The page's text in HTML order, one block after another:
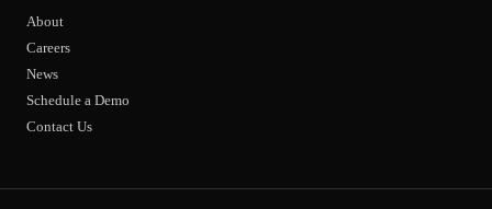
About
Careers
News
Schedule a Demo
Contact Us